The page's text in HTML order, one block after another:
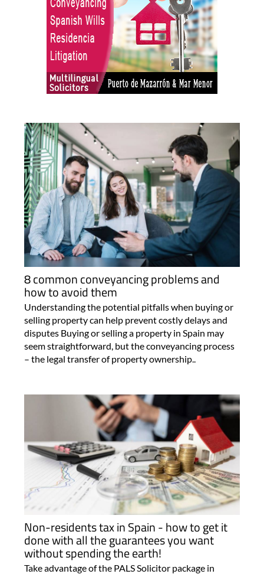
8 common conveyancing problems and
how to avoid them
Understanding the potential pitfalls when buying or
selling property can help prevent costly delays and
disputes Buying or selling a property in Spain may
seem straightforward, but the conveyancing process
– the legal transfer of property ownership..
Non-residents tax in Spain - how to get it
done with all the guarantees you want
without spending the earth!
Take advantage of the PALS Solicitor package in